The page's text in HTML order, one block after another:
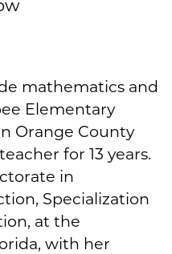
mathematics and
Elementary
Orange County
for 13 years.
in
Specialization
at the
with her